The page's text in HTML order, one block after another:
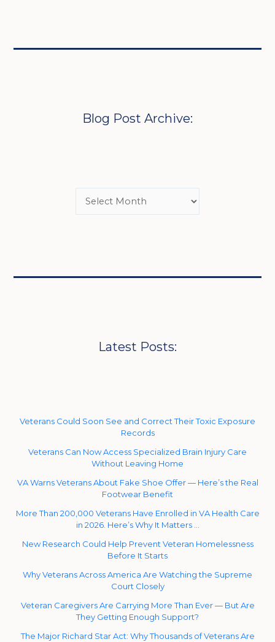
Blog Post Archive:
Latest Posts:
Veterans Could Soon See and Correct Their Toxic Exposure
Records
Veterans Can Now Access Specialized Brain Injury Care
Without Leaving Home
VA Warns Veterans About Fake Shoe Offer — Here’s the Real
Footwear Benefit
More Than 200,000 Veterans Have Enrolled in VA Health Care
in 2026. Here’s Why It Matters …
New Research Could Help Prevent Veteran Homelessness
Before It Starts
Why Veterans Across America Are Watching the Supreme
Court Closely
Veteran Caregivers Are Carrying More Than Ever — But Are
They Getting Enough Support?
The Major Richard Star Act: Why Thousands of Veterans Are